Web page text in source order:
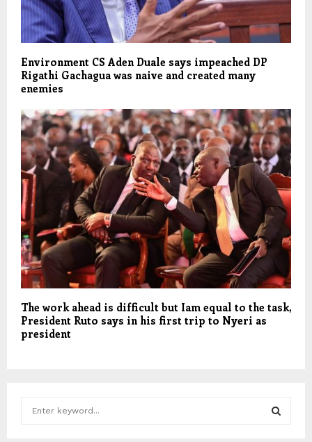
Environment CS Aden Duale says impeached DP
Rigathi Gachagua was naive and created many
enemies
The work ahead is difficult but Iam equal to the task,
President Ruto says in his first trip to Nyeri as
president